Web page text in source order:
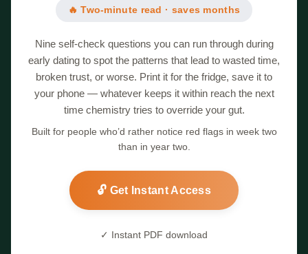
🔥 Two-minute read · saves months
Nine self-check questions you can run through during
early dating to spot the patterns that lead to wasted time,
broken trust, or worse. Print it for the fridge, save it to
your phone — whatever keeps it within reach the next
time chemistry tries to override your gut.
Built for people who’d rather notice red flags in week two
than in year two.
🔓 Get Instant Access
✓ Instant PDF download